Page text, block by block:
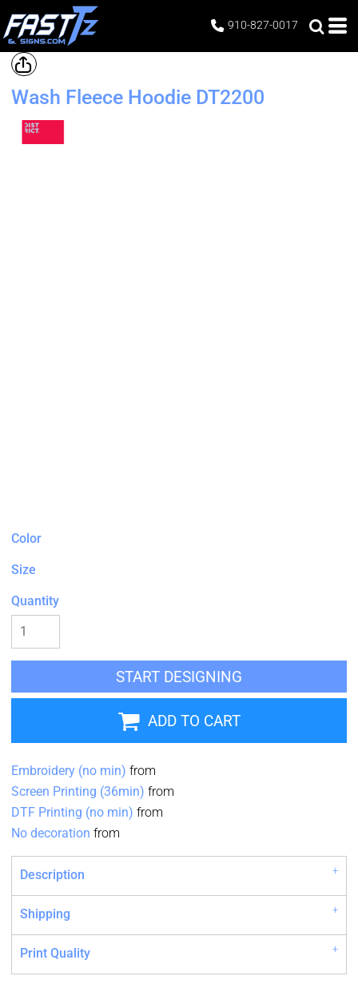
910-827-0017
Wash Fleece Hoodie DT2200
Color
Size
Quantity
START DESIGNING
ADD TO CART
Embroidery (no min) from
Screen Printing (36min) from
DTF Printing (no min) from
No decoration from
Description
Shipping
Print Quality